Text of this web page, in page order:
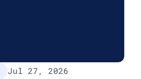
Jul 27, 2026